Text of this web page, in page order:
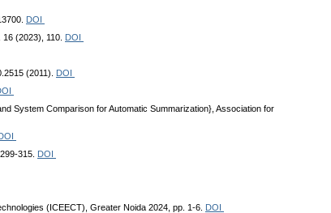
DOI
16 (2023), 110.
DOI
(2011).
DOI
System Comparison for Automatic Summarization}, Association for
DOI
315.
DOI
(ICEECT), Greater Noida 2024, pp. 1-6.
DOI